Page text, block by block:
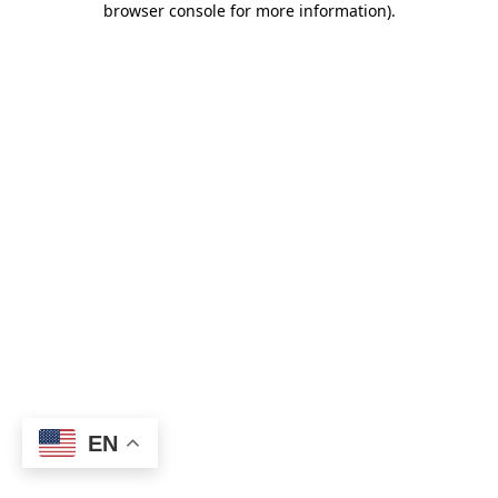
browser console for more information).
EN